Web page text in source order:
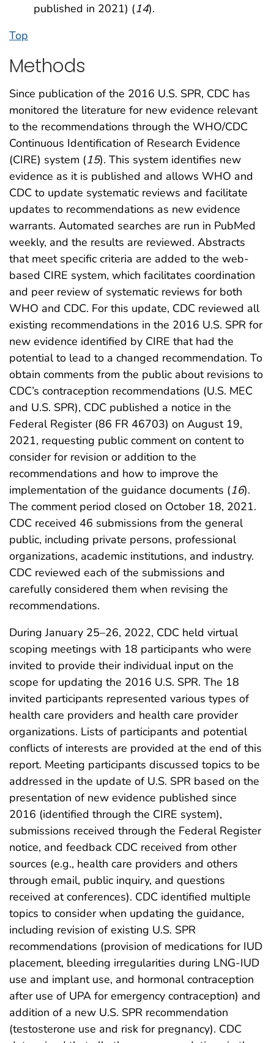
published in 2021) (14).
Top
Methods
Since publication of the 2016 U.S. SPR, CDC has
monitored the literature for new evidence relevant
to the recommendations through the WHO/CDC
Continuous Identification of Research Evidence
(CIRE) system (15). This system identifies new
evidence as it is published and allows WHO and
CDC to update systematic reviews and facilitate
updates to recommendations as new evidence
warrants. Automated searches are run in PubMed
weekly, and the results are reviewed. Abstracts
that meet specific criteria are added to the web-
based CIRE system, which facilitates coordination
and peer review of systematic reviews for both
WHO and CDC. For this update, CDC reviewed all
existing recommendations in the 2016 U.S. SPR for
new evidence identified by CIRE that had the
potential to lead to a changed recommendation. To
obtain comments from the public about revisions to
CDC’s contraception recommendations (U.S. MEC
and U.S. SPR), CDC published a notice in the
Federal Register (86 FR 46703) on August 19,
2021, requesting public comment on content to
consider for revision or addition to the
recommendations and how to improve the
implementation of the guidance documents (16).
The comment period closed on October 18, 2021.
CDC received 46 submissions from the general
public, including private persons, professional
organizations, academic institutions, and industry.
CDC reviewed each of the submissions and
carefully considered them when revising the
recommendations.
During January 25–26, 2022, CDC held virtual
scoping meetings with 18 participants who were
invited to provide their individual input on the
scope for updating the 2016 U.S. SPR. The 18
invited participants represented various types of
health care providers and health care provider
organizations. Lists of participants and potential
conflicts of interests are provided at the end of this
report. Meeting participants discussed topics to be
addressed in the update of U.S. SPR based on the
presentation of new evidence published since
2016 (identified through the CIRE system),
submissions received through the Federal Register
notice, and feedback CDC received from other
sources (e.g., health care providers and others
through email, public inquiry, and questions
received at conferences). CDC identified multiple
topics to consider when updating the guidance,
including revision of existing U.S. SPR
recommendations (provision of medications for IUD
placement, bleeding irregularities during LNG-IUD
use and implant use, and hormonal contraception
after use of UPA for emergency contraception) and
addition of a new U.S. SPR recommendation
(testosterone use and risk for pregnancy). CDC